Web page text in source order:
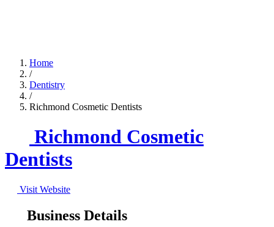
Home
/
Dentistry
/
Richmond Cosmetic Dentists
Richmond Cosmetic
Dentists
Visit Website
Business Details